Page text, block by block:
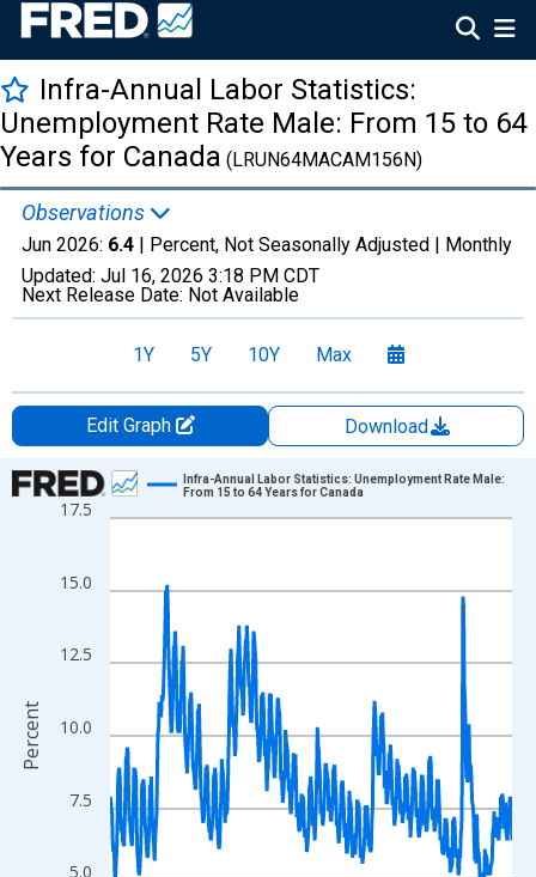
Infra-Annual Labor Statistics:
Unemployment Rate Male: From 15 to 64
Years for Canada (LRUN64MACAM156N)
Observations
Jun 2026: 6.4 | Percent, Not Seasonally Adjusted | Monthly
Updated: Jul 16, 2026 3:18 PM CDT
Next Release Date: Not Available
1Y 5Y 10Y Max
Edit Graph
Download
Chart
Line chart with 606 data points.
The chart has 1 X axis displaying xAxis. Data ranges from
The chart has 2 Y axes displaying Percent and yAxisRight.
5.0
7.5
10.0
12.5
15.0
17.5
Infra-Annual Labor Statistics: Unemployment Rate Male:
From 15 to 64 Years for Canada
Percent